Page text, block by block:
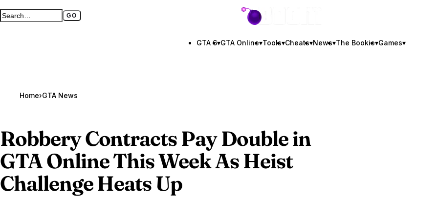
Search GTA BOOM GO
Full search page GTA BOOM
GTA 6▾GTA Online▾Tools▾Cheats▾News▾The Bookie▾Games▾
Home›GTA News
Robbery Contracts Pay Double in
GTA OnlineThis Week As Heist
Challenge Heats Up